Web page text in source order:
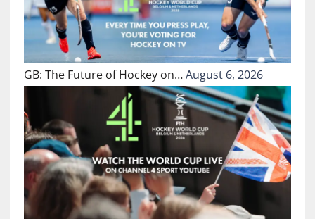
GB: The Future of Hockey on…August 6, 2026